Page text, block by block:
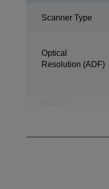
Scanner Type
Optical
Resolution (ADF)